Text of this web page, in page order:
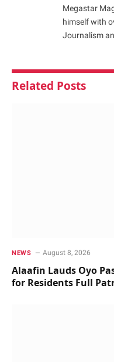
Megastar
himself with
Journalism
Related Posts
NEWS August 8, 2026
Alaafin Lauds Oyo
for Residents Full